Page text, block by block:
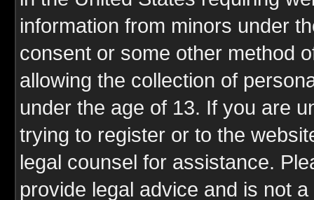
information from minors under
consent or some other method
allowing the collection of
under the age of 13. If you are
trying to register or to the
legal counsel for assistance.
provide legal advice and is not